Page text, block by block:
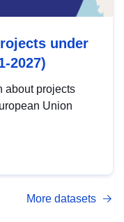
under
2027)
about projects
Union
More datasets